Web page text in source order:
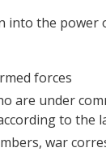
into the power
forces
under
to the
war